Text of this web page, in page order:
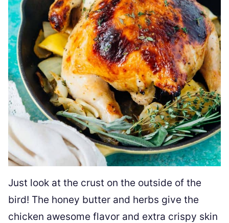
Just look at the crust on the outside of the
bird! The honey butter and herbs give the
chicken awesome flavor and extra crispy skin